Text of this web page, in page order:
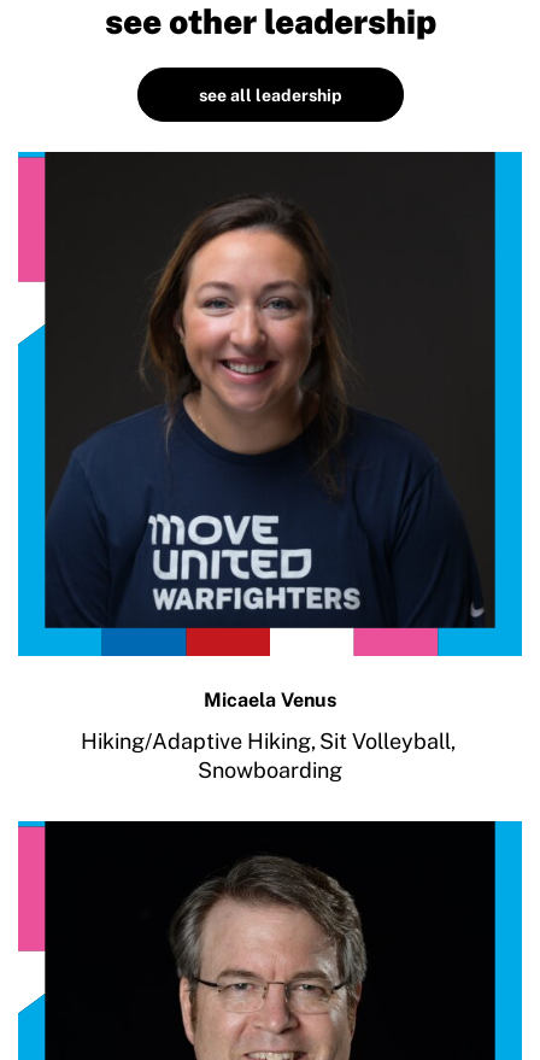
see other leadership
see all leadership
Micaela Venus
Hiking/Adaptive Hiking,Sit Volleyball,
Snowboarding